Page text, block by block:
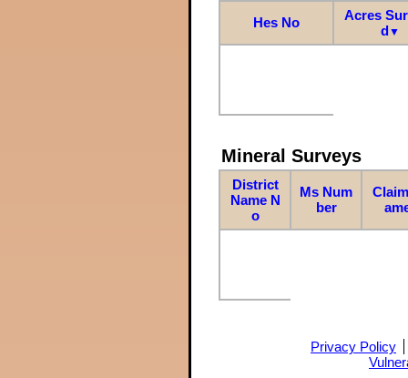
Hes No
Acres
d▼
Mineral Surveys
District
Name N
o
Ms Num
ber
Privacy Policy